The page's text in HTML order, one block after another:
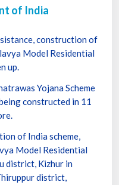
of India
construction of
Model Residential
up.
Yojana Scheme
constructed in 11
of India scheme,
Model Residential
district, Kizhur in
district,